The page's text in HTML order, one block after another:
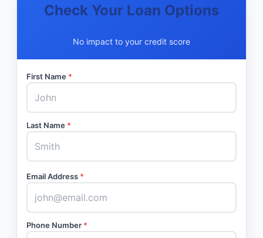
Check Your Loan Options
No impact to your credit score
First Name *
Last Name *
Email Address *
Phone Number *